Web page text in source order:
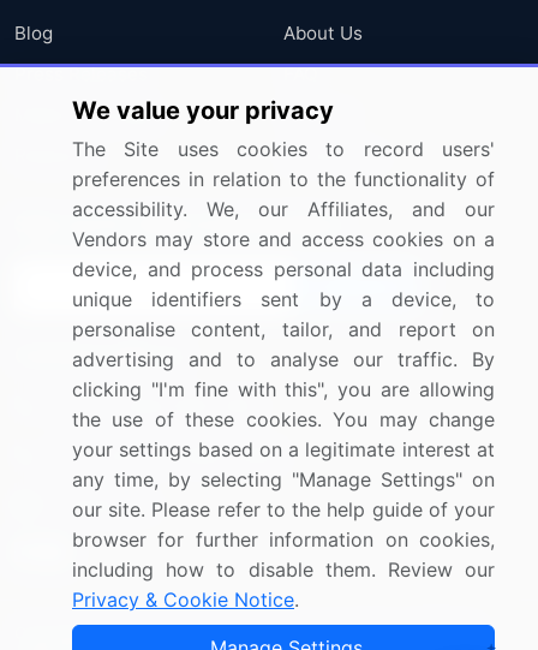
Blog
Press Releases
Media Coverage
Research
About Us
FAQ
Careers
Contact Us
Sign up for offers & promotions
Connect with us
US: (+1) 844-364-1100
UK: (+44) 203-893-3200
Contact Us
Copyright © 2007-2026 Infiniti Research Limited. All Rights
We value your privacy
The Site uses cookies to record users'
preferences in relation to the functionality of
accessibility. We, our Affiliates, and our
Vendors may store and access cookies on a
device, and process personal data including
unique identifiers sent by a device, to
personalise content, tailor, and report on
advertising and to analyse our traffic. By
clicking "I'm fine with this", you are allowing
the use of these cookies. You may change
your settings based on a legitimate interest at
any time, by selecting "Manage Settings" on
our site. Please refer to the help guide of your
browser for further information on cookies,
including how to disable them. Review our
Privacy & Cookie Notice.